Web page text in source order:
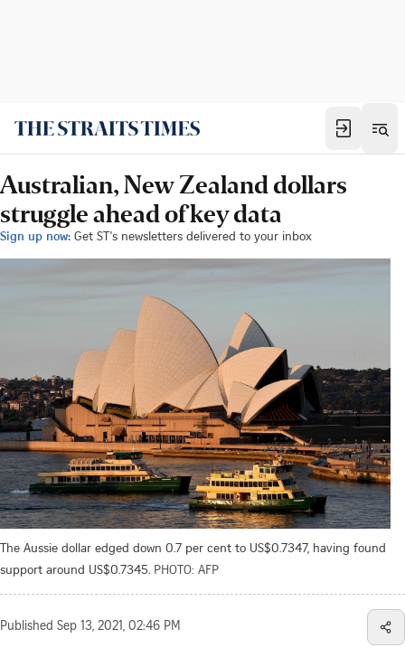
Australian, New Zealand dollars
struggle ahead of key data
Sign up now: Get ST's newsletters delivered to your inbox
The Aussie dollar edged down 0.7 per cent to US$0.7347, having found
support around US$0.7345. PHOTO: AFP
Published Sep 13, 2021, 02:46 PM